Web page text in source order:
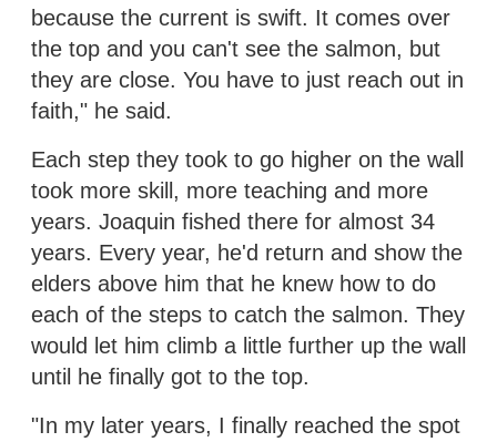
because the current is swift. It comes over
the top and you can't see the salmon, but
they are close. You have to just reach out in
faith," he said.
Each step they took to go higher on the wall
took more skill, more teaching and more
years. Joaquin fished there for almost 34
years. Every year, he'd return and show the
elders above him that he knew how to do
each of the steps to catch the salmon. They
would let him climb a little further up the wall
until he finally got to the top.
"In my later years, I finally reached the spot